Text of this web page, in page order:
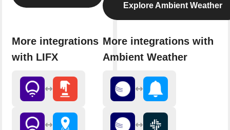
More integrations
with LIFX
Explore Ambient Weather
More integrations with
Ambient Weather